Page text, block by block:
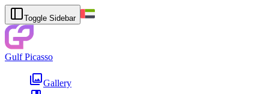
Toggle Sidebar
Gulf Picasso
Gallery